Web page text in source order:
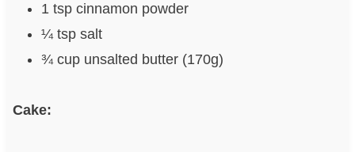
1 tsp cinnamon powder
¼ tsp salt
¾ cup unsalted butter (170g)
Cake: